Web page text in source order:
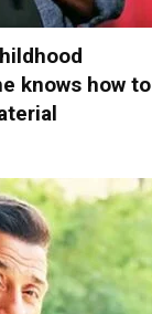
knows how to